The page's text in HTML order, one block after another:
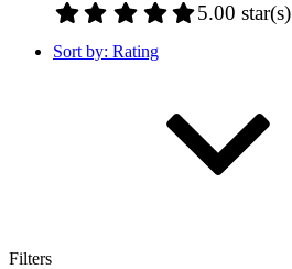
5.00 star(s)
Sort by: Rating
Filters